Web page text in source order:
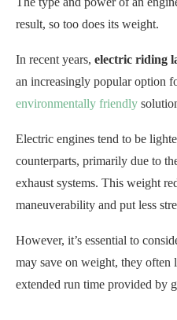
result, so too does its weight.
In recent years, electric riding
an increasingly popular option
environmentally friendly
Electric engines tend to be
counterparts, primarily due to
exhaust systems. This weight
maneuverability and put less
However, it’s essential to
may save on weight, they often
extended run time provided by